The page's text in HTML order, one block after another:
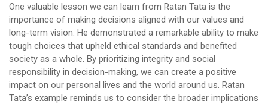
One valuable lesson we can learn from Ratan Tata is the
importance of making decisions aligned with our values and
long-term vision. He demonstrated a remarkable ability to make
tough choices that upheld ethical standards and benefited
society as a whole. By prioritizing integrity and social
responsibility in decision-making, we can create a positive
impact on our personal lives and the world around us. Ratan
Tata’s example reminds us to consider the broader implications